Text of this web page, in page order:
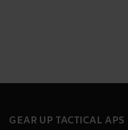
GEAR UP TACTICAL APS